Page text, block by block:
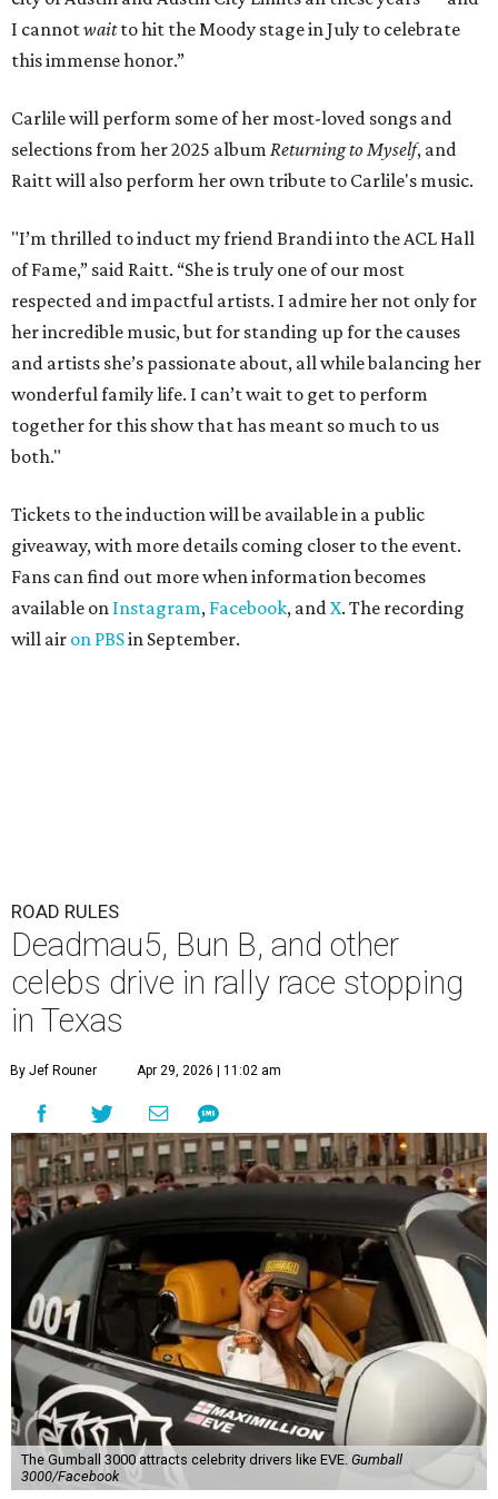
I cannotwaitto hit the Moody stage in July to celebrate
this immense honor.”
Carlile will perform some of her most-loved songs and
selections from her 2025 album Returning to Myself, and
Raitt will also perform her own tribute to Carlile's music.
"I’m thrilled to induct my friend Brandi into the ACL Hall
of Fame,” said Raitt. “She is truly one of our most
respected and impactful artists. I admire her not only for
her incredible music, but for standing up for the causes
and artists she’s passionate about, all while balancing her
wonderful family life. I can’t wait to get to perform
together for this show that has meant so much to us
both."
Tickets to the induction will be available in a public
giveaway, with more details coming closer to the event.
Fans can find out more when information becomes
available on Instagram, Facebook, andX. The recording
will air on PBSin September.
ROAD RULES
Deadmau5, Bun B, and other
celebs drive in rally race stopping
in Texas
By Jef Rouner Apr 29, 2026 | 11:02 am
The Gumball 3000 attracts celebrity drivers like EVE. Gumball
3000/Facebook